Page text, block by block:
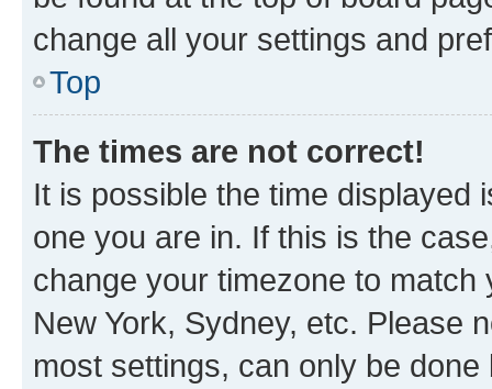
change all your settings and
Top
The times are not correct!
It is possible the time displayed
one you are in. If this is the
change your timezone to
New York, Sydney, etc. Please
most settings, can only be